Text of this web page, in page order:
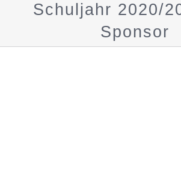
Schuljahr 2020/
Sponsor